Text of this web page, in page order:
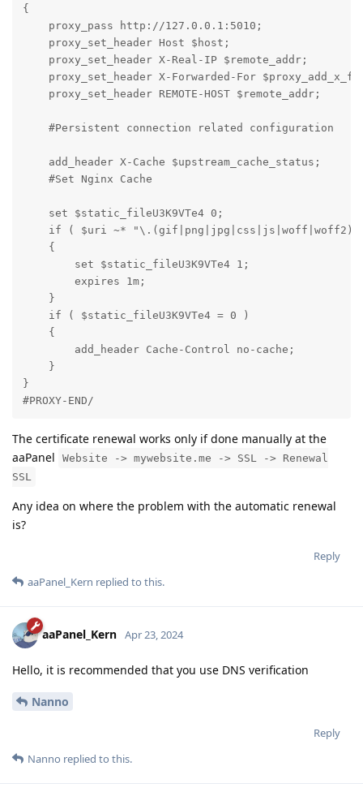
{
    proxy_pass http://127.0.0.1:5010;
    proxy_set_header Host $host;
    proxy_set_header X-Real-IP $remote_addr;
proxy_set_header X-Forwarded-For
    proxy_set_header REMOTE-HOST $remote_addr;
    #Persistent connection related configuration
    add_header X-Cache $upstream_cache_status;
    #Set Nginx Cache
    set $static_fileU3K9VTe4 0;
if ( $uri ~*
    {
        set $static_fileU3K9VTe4 1;
        expires 1m;
    }
    if ( $static_fileU3K9VTe4 = 0 )
    {
        add_header Cache-Control no-cache;
    }
}
#PROXY-END/
The certificate renewal works only if done manually at the
aaPanel
Website -> mywebsite.me -> SSL -> Renewal
SSL
Any idea on where the problem with the automatic renewal
is?
Reply
aaPanel_Kern replied to this.
aaPanel_Kern Apr 23, 2024
Hello, it is recommended that you use DNS verification
Nanno
Reply
Nanno replied to this.